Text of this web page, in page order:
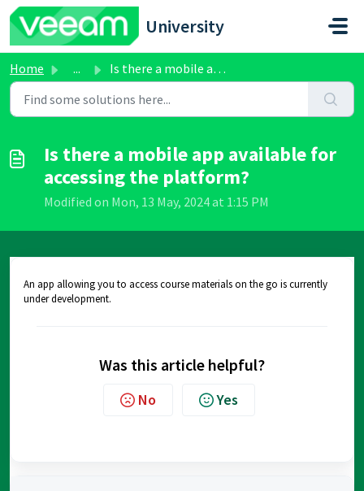
Skip to main content
University
Home ... Is there a mobile app available for accessing the platform?
Is there a mobile app available for
accessing the platform?
Modified on Mon, 13 May, 2024 at 1:15 PM
An app allowing you to access course materials on the go is currently
under development.
Was this article helpful?
No Yes